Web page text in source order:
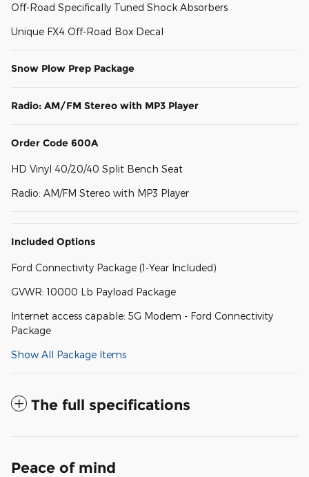
Off-Road Specifically Tuned Shock Absorbers
Unique FX4 Off-Road Box Decal
Snow Plow Prep Package
Radio: AM/FM Stereo with MP3 Player
Order Code 600A
HD Vinyl 40/20/40 Split Bench Seat
Radio: AM/FM Stereo with MP3 Player
Included Options
Ford Connectivity Package (1-Year Included)
GVWR: 10000 Lb Payload Package
Internet access capable: 5G Modem - Ford Connectivity
Package
Show All Package Items
The full specifications
Peace of mind